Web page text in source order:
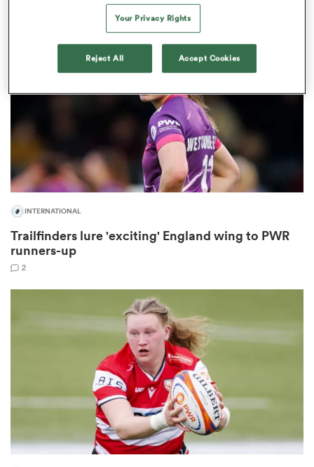
INTERNATIONAL
Trailfinders lure 'exciting' England wing to PWR
runners-up
2
Your Privacy Rights
Reject All Accept Cookies